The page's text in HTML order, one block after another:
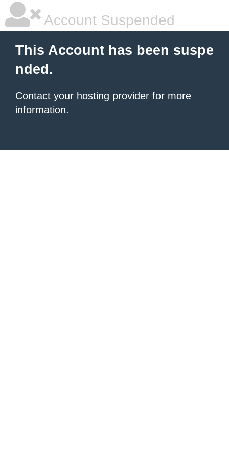
Account Suspended
This Account has been suspe
nded.
Contact your hosting provider for more
information.